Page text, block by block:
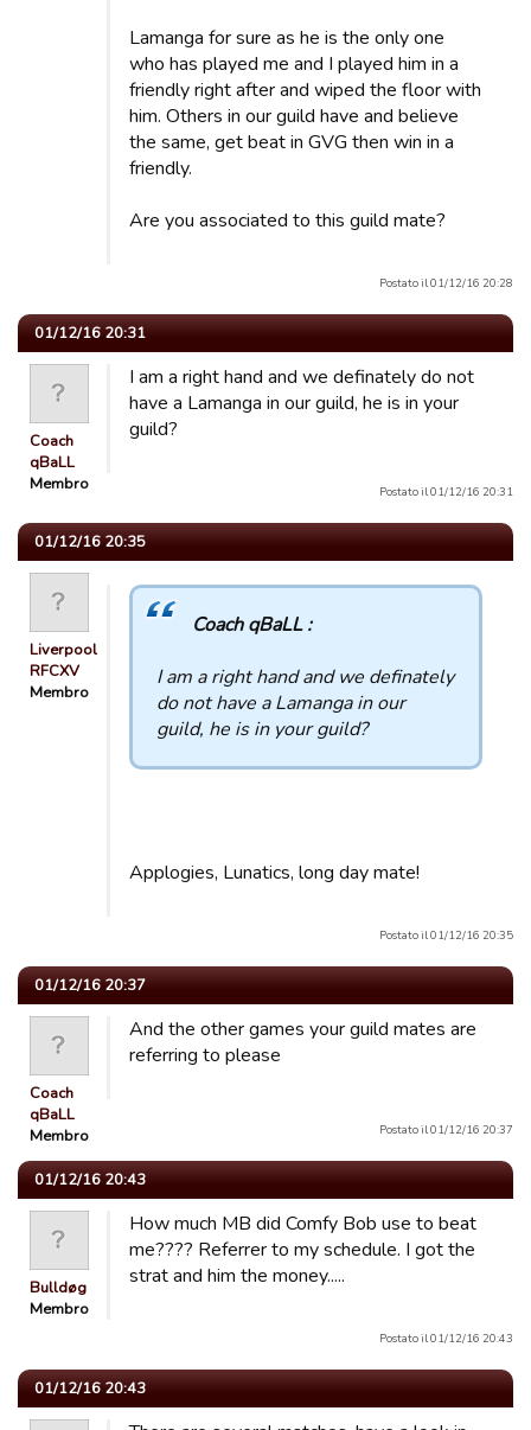
Lamanga for sure as he is the only one
who has played me and I played him in a
friendly right after and wiped the floor with
him. Others in our guild have and believe
the same, get beat in GVG then win in a
friendly.
Are you associated to this guild mate?
Postato il 01/12/16 20:28
01/12/16 20:31
Coach
qBaLL
Membro
I am a right hand and we definately do not
have a Lamanga in our guild, he is in your
guild?
Postato il 01/12/16 20:31
01/12/16 20:35
Liverpool
RFCXV
Membro
Coach qBaLL :
I am a right hand and we definately
do not have a Lamanga in our
guild, he is in your guild?
Applogies, Lunatics, long day mate!
Postato il 01/12/16 20:35
01/12/16 20:37
Coach
qBaLL
Membro
And the other games your guild mates are
referring to please
Postato il 01/12/16 20:37
01/12/16 20:43
Bulldøg
Membro
How much MB did Comfy Bob use to beat
me???? Referrer to my schedule. I got the
strat and him the money.....
Postato il 01/12/16 20:43
01/12/16 20:43